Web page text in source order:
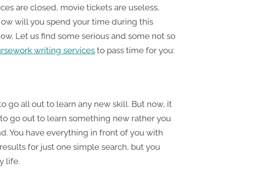
are closed, movie tickets are useless,
will you spend your time during this
Let us find some serious and some not so
writing servicesto pass time for you:
go all out to learn any new skill. But now, it
to go out to learn something new rather you
You have everything in front of you with
for just one simple search, but you
life.